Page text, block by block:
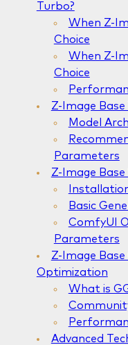
Turbo?
When Z-
Choice
When Z-
Choice
Z-Image
Model
Parameters
Z-Image
Basic
ComfyUI
Parameters
Z-Image
Optimization
What is
Advanced